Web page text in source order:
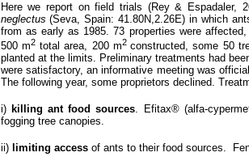
Here we report on field trials (Rey &
neglectus (Seva, Spain: 41.80N,2.26E) in which
from as early as 1985. 73 properties were
500 m2total area, 200 m2 constructed, some 50
planted at the limits. Preliminary treatments had
were satisfactory, an informative meeting was
The following year, some proprietors declined.
i) killing ant food sources. Efitax® (alfa-
fogging tree canopies.
ii) limiting accessof ants to their food sources.